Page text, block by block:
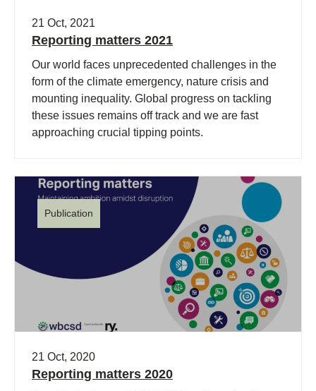
21 Oct, 2021
Reporting matters 2021
Our world faces unprecedented challenges in the
form of the climate emergency, nature crisis and
mounting inequality. Global progress on tackling
these issues remains off track and we are fast
approaching crucial tipping points.
Publication
21 Oct, 2020
Reporting matters 2020